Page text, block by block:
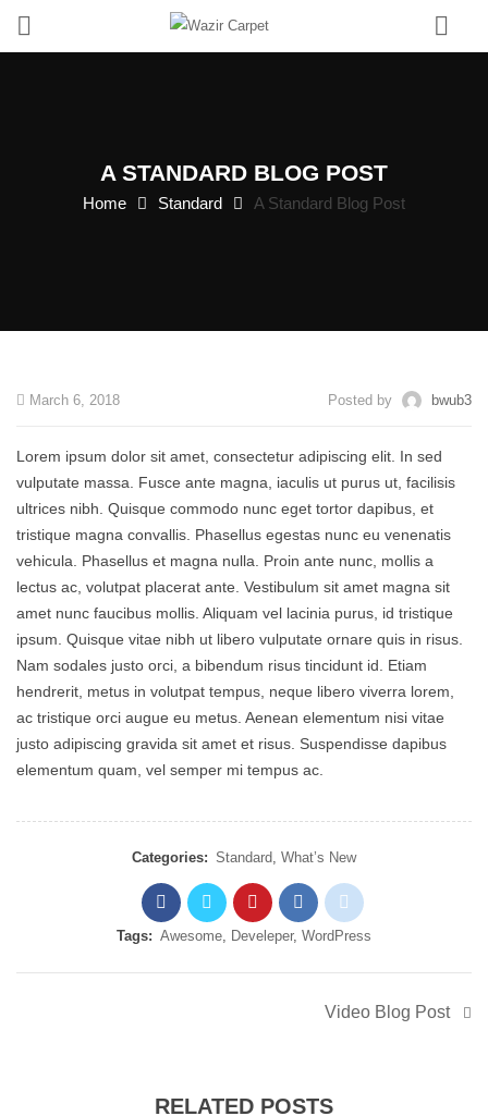
A STANDARD BLOG POST
Home Standard A Standard Blog Post
March 6, 2018 Posted by bwub3
Lorem ipsum dolor sit amet, consectetur adipiscing elit. In sed
vulputate massa. Fusce ante magna, iaculis ut purus ut, facilisis
ultrices nibh. Quisque commodo nunc eget tortor dapibus, et
tristique magna convallis. Phasellus egestas nunc eu venenatis
vehicula. Phasellus et magna nulla. Proin ante nunc, mollis a
lectus ac, volutpat placerat ante. Vestibulum sit amet magna sit
amet nunc faucibus mollis. Aliquam vel lacinia purus, id tristique
ipsum. Quisque vitae nibh ut libero vulputate ornare quis in risus.
Nam sodales justo orci, a bibendum risus tincidunt id. Etiam
hendrerit, metus in volutpat tempus, neque libero viverra lorem,
ac tristique orci augue eu metus. Aenean elementum nisi vitae
justo adipiscing gravida sit amet et risus. Suspendisse dapibus
elementum quam, vel semper mi tempus ac.
Categories: Standard What’s New
Tags: Awesome Develeper, WordPress
Video Blog Post
RELATED POSTS